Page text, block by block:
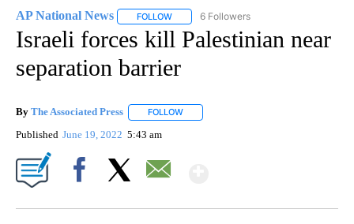
AP National News FOLLOW FOLLOW "AP NATIONAL NEWS" TO
6 Followers
Israeli forces kill Palestinian near
separation barrier
By The Associated Press FOLLOW
Published June 19, 2022 5:43 am